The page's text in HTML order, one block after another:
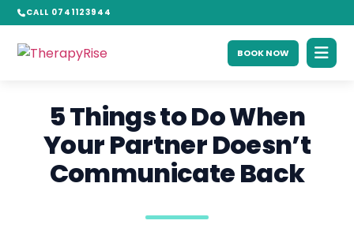
CALL 0741123944
BOOK NOW
5 Things to Do When
Your Partner Doesn’t
Communicate Back